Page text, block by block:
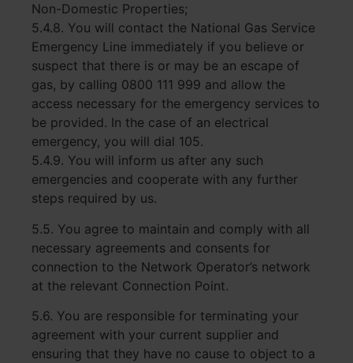
Non-Domestic Properties;
5.4.8. You will contact the National Gas Service
Emergency Line immediately if you believe or
suspect that there is or may be an escape of
gas, by calling 0800 111 999 and allow the
access necessary for the emergency services to
be provided. In the case of an electrical
emergency, you will dial 105.
5.4.9. You will inform us after any such
emergencies and cooperate with any further
steps required by us.
5.5. You agree to maintain and comply with all
necessary agreements and consents for
connection to the Network Operator’s network
at the relevant Connection Point.
5.6. You are responsible for terminating your
agreement with your current supplier and
ensuring that they have no cause to object to a